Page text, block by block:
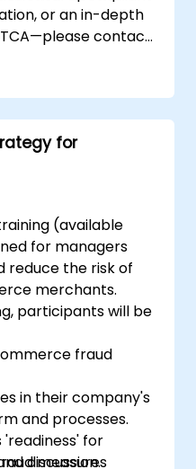
or an in-depth
contact
for
(available
for managers
reduce the risk of
merchants.
participants will be
fraud
in their company's
and processes.
'readiness' for
measures
discussion.